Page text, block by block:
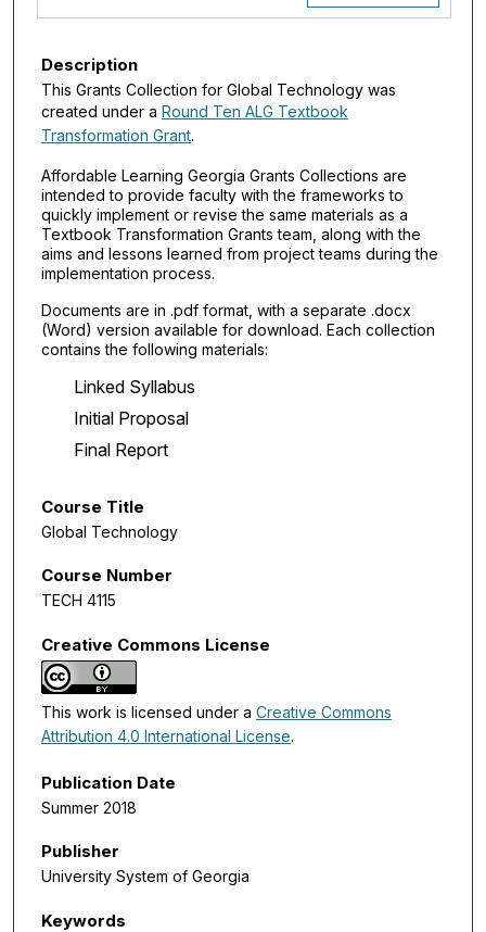
Description
This Grants Collection for Global Technology was
created under a Round Ten ALG Textbook
Transformation Grant.
Affordable Learning Georgia Grants Collections are
intended to provide faculty with the frameworks to
quickly implement or revise the same materials as a
Textbook Transformation Grants team, along with the
aims and lessons learned from project teams during the
implementation process.
Documents are in .pdf format, with a separate .docx
(Word) version available for download. Each collection
contains the following materials:
Linked Syllabus
Initial Proposal
Final Report
Course Title
Global Technology
Course Number
TECH 4115
Creative Commons License
This work is licensed under a Creative Commons
Attribution 4.0 International License.
Publication Date
Summer 2018
Publisher
University System of Georgia
Keywords